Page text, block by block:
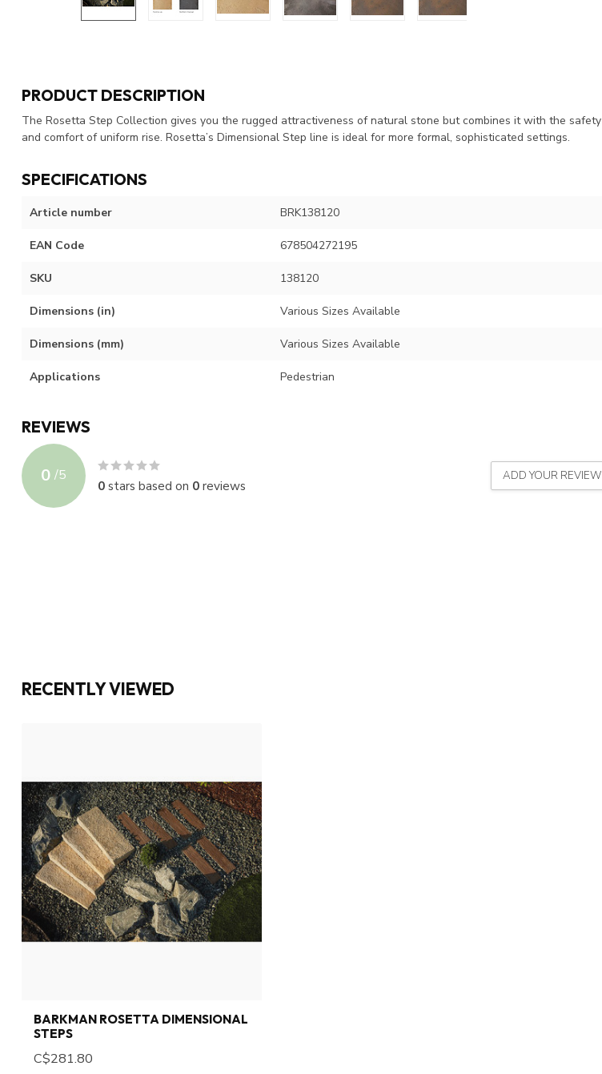
PRODUCT DESCRIPTION
The Rosetta Step Collection gives you the rugged attractiveness of natural stone but combines it with the safety
and comfort of uniform rise. Rosetta’s Dimensional Step line is ideal for more formal, sophisticated settings.
SPECIFICATIONS
Article number BRK138120
EAN Code 678504272195
SKU 138120
Dimensions (in) Various Sizes Available
Dimensions (mm) Various Sizes Available
Applications Pedestrian
REVIEWS
0 /5
0stars based on 0reviews
ADD YOUR REVIEW
RECENTLY VIEWED
BARKMAN ROSETTA DIMENSIONAL
STEPS
C$281.80